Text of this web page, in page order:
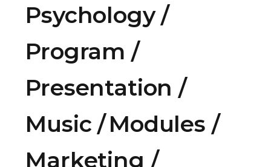
Psychology
Program
Presentation
Music
Modules
Marketing